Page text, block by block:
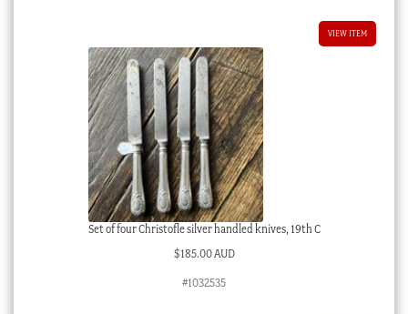
VIEW ITEM
Set of four Christofle silver handled knives, 19th C
$185.00 AUD
#1032535